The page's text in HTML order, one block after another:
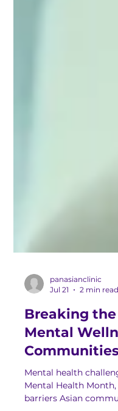
Jul 21
2 min read
Breaking the
Mental
Mental health
Mental Health